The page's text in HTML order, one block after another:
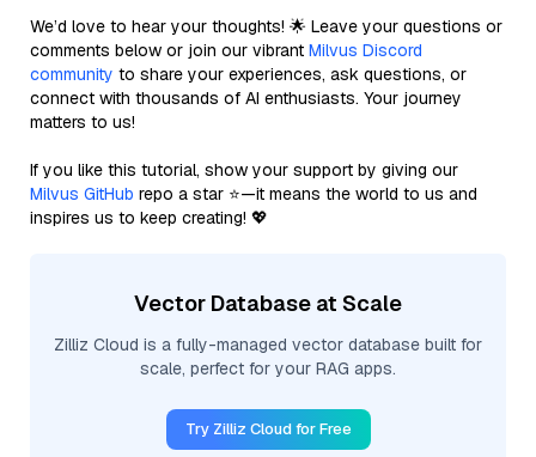
We’d love to hear your thoughts! 🌟 Leave your questions or
comments below or join our vibrant Milvus Discord
community to share your experiences, ask questions, or
connect with thousands of AI enthusiasts. Your journey
matters to us!
If you like this tutorial, show your support by giving our
Milvus GitHub repo a star ⭐—it means the world to us and
inspires us to keep creating! 💖
Vector Database at Scale
Zilliz Cloud is a fully-managed vector database built for
scale, perfect for your RAG apps.
Try Zilliz Cloud for Free